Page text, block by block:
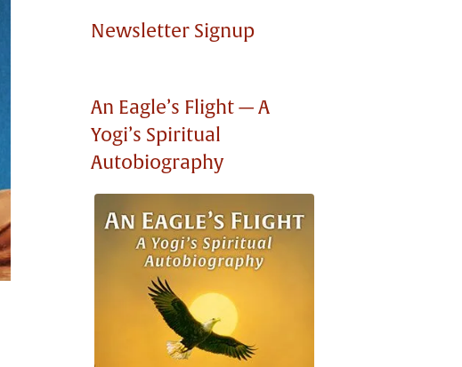
Newsletter Signup
An Eagle’s Flight — A
Yogi’s Spiritual
Autobiography